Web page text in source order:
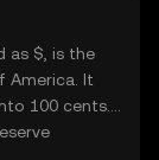
peer
into
for new
entry point
a
in digital
as $, is the
America. It
100 cents.